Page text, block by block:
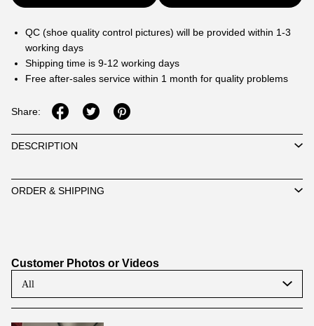
QC (shoe quality control pictures) will be provided within 1-3
working days
Shipping time is 9-12 working days
Free after-sales service within 1 month for quality problems
Share:
DESCRIPTION
ORDER & SHIPPING
Customer Photos or Videos
All